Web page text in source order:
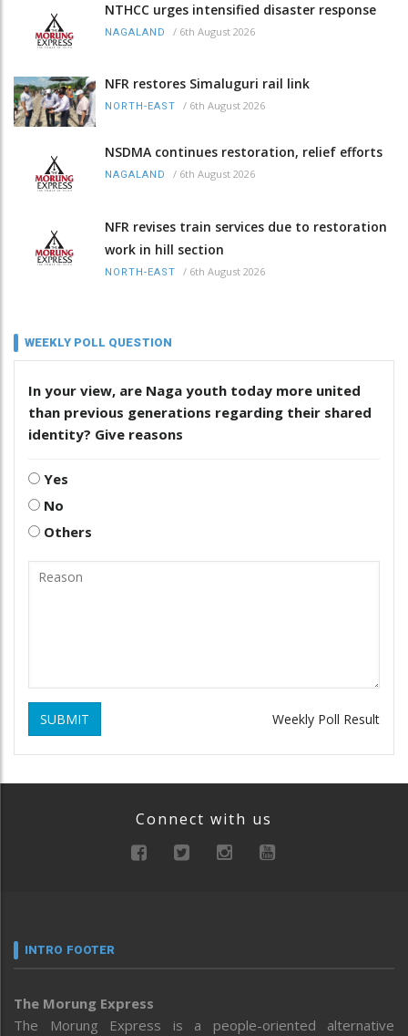
NTHCC urges intensified disaster response
NAGALAND / 6th August 2026
NFR restores Simaluguri rail link
NORTH-EAST / 6th August 2026
NSDMA continues restoration, relief efforts
NAGALAND / 6th August 2026
NFR revises train services due to restoration
work in hill section
NORTH-EAST / 6th August 2026
WEEKLY POLL QUESTION
In your view, are Naga youth today more united
than previous generations regarding their shared
identity? Give reasons
Yes
No
Others
SUBMIT Weekly Poll Result
Connect with us
INTRO FOOTER
The Morung Express
The Morung Express is a people-oriented alternative